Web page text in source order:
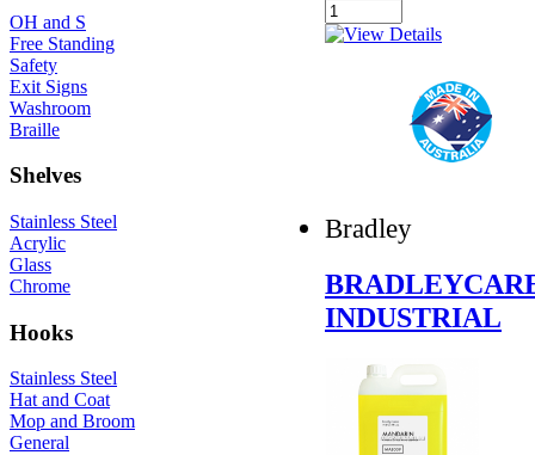
OH and S
Free Standing
Safety
Exit Signs
Washroom
Braille
Shelves
Stainless Steel
Acrylic
Glass
Chrome
Hooks
Stainless Steel
Hat and Coat
Mop and Broom
General
Bradley
INDUSTRIAL